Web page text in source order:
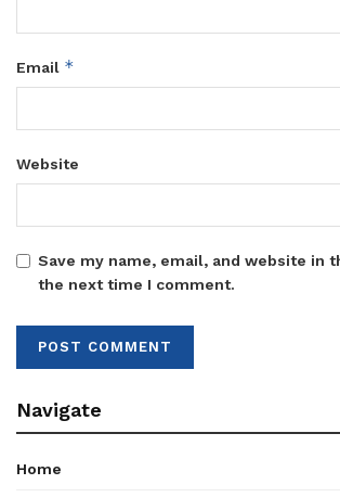
Email *
Website
Save my name, email, and website in
the next time I comment.
Navigate
Home